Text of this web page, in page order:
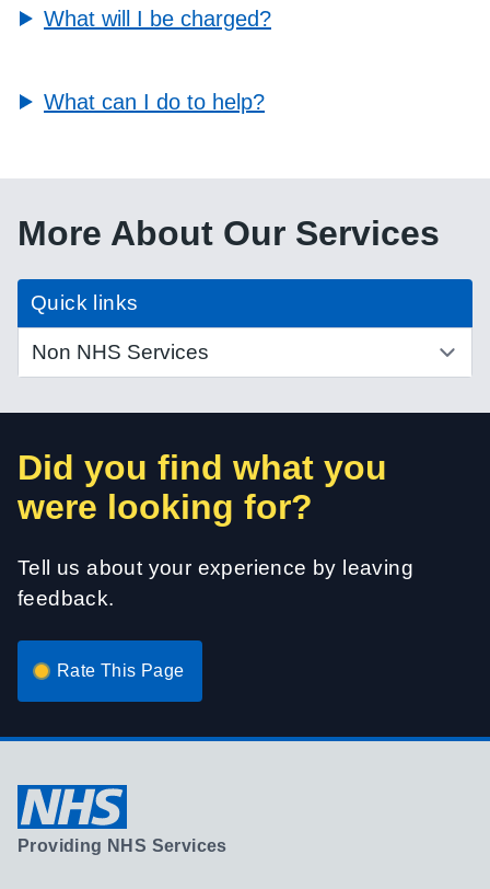
What will I be charged?
What can I do to help?
More About Our Services
Quick links
Did you find what you
were looking for?
Tell us about your experience by leaving
feedback.
Rate This Page
Providing NHS Services